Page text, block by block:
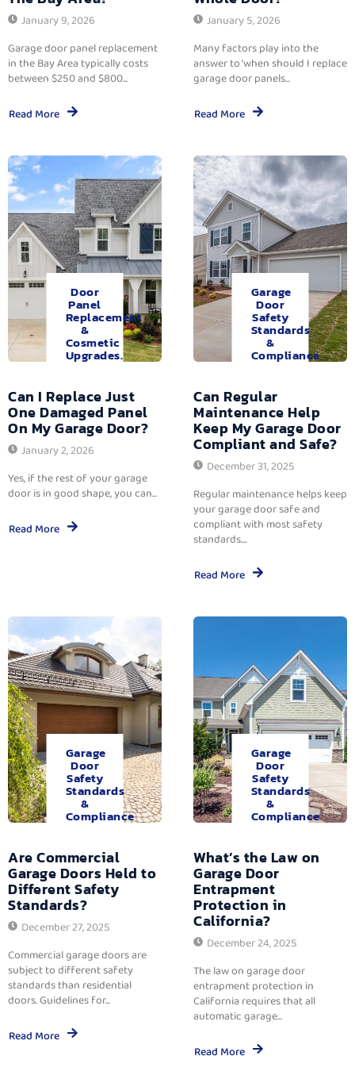
January 9, 2026
Garage door panel replacement
in the Bay Area typically costs
between $250 and $800...
Read More
January 5, 2026
Many factors play into the
answer to ‘when should I replace
garage door panels...
Read More
Door
Panel
Replacement
&
Cosmetic
Upgrades.
Can I Replace Just
One Damaged Panel
On My Garage Door?
January 2, 2026
Yes, if the rest of your garage
door is in good shape, you can...
Read More
Garage
Door
Safety
Standards
&
Compliance
Can Regular
Maintenance Help
Keep My Garage Door
Compliant and Safe?
December 31, 2025
Regular maintenance helps keep
your garage door safe and
compliant with most safety
standards....
Read More
Garage
Door
Safety
Standards
&
Compliance
Are Commercial
Garage Doors Held to
Different Safety
Standards?
December 27, 2025
Commercial garage doors are
subject to different safety
standards than residential
doors. Guidelines for...
Read More
Garage
Door
Safety
Standards
&
Compliance
What’s the Law on
Garage Door
Entrapment
Protection in
California?
December 24, 2025
The law on garage door
entrapment protection in
California requires that all
automatic garage...
Read More